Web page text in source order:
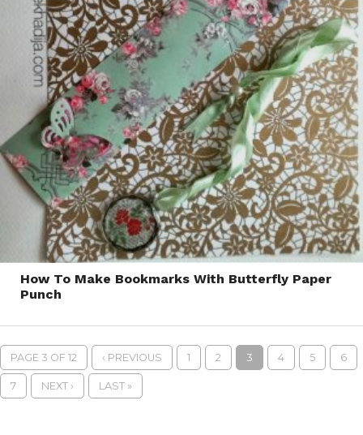
How To Make Bookmarks With Butterfly Paper
Punch
PAGE 3 OF 12 ‹ PREVIOUS 1 2 3 4 5 6
7 NEXT › LAST »